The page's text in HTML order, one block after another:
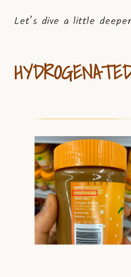
Let’s dive a little